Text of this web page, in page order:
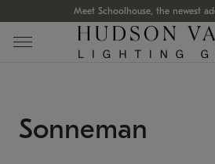
Meet Schoolhouse, the newest
Sonneman